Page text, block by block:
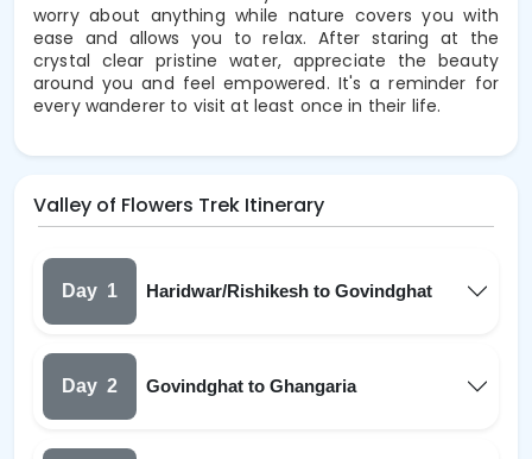
worry about anything while nature covers you with
ease and allows you to relax. After staring at the
crystal clear pristine water, appreciate the beauty
around you and feel empowered. It's a reminder for
every wanderer to visit at least once in their life.
Valley of Flowers Trek Itinerary
Day 1 Haridwar/Rishikesh to Govindghat
Day 2 Govindghat to Ghangaria